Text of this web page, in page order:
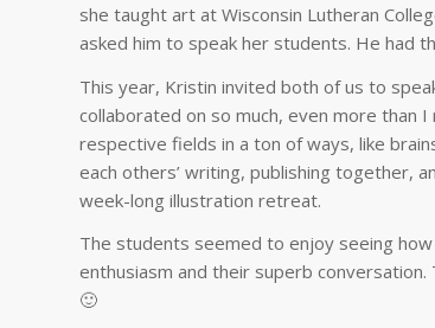
she taught art at Wisconsin Lutheran
asked him to speak her students. He had
This year, Kristin invited both of us to
collaborated on so much, even more than
respective fields in a ton of ways, like
each others’ writing, publishing together,
week-long illustration retreat.
The students seemed to enjoy seeing
enthusiasm and their superb
🙂